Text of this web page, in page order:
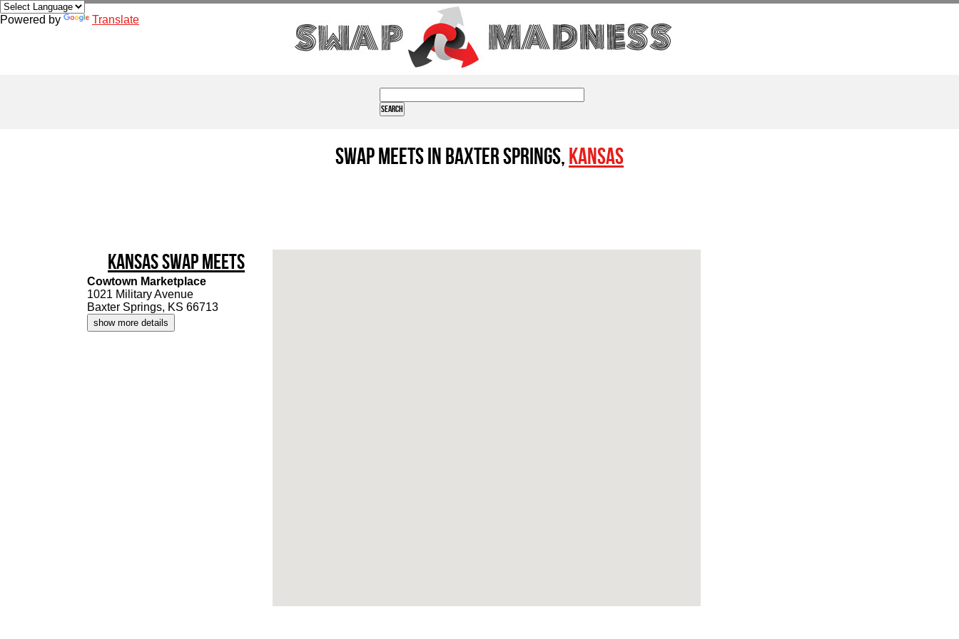
Powered by Translate
Swap Meets in Baxter Springs,Kansas
Kansas Swap Meets
Cowtown Marketplace
1021 Military Avenue
Baxter Springs, KS 66713
show more details